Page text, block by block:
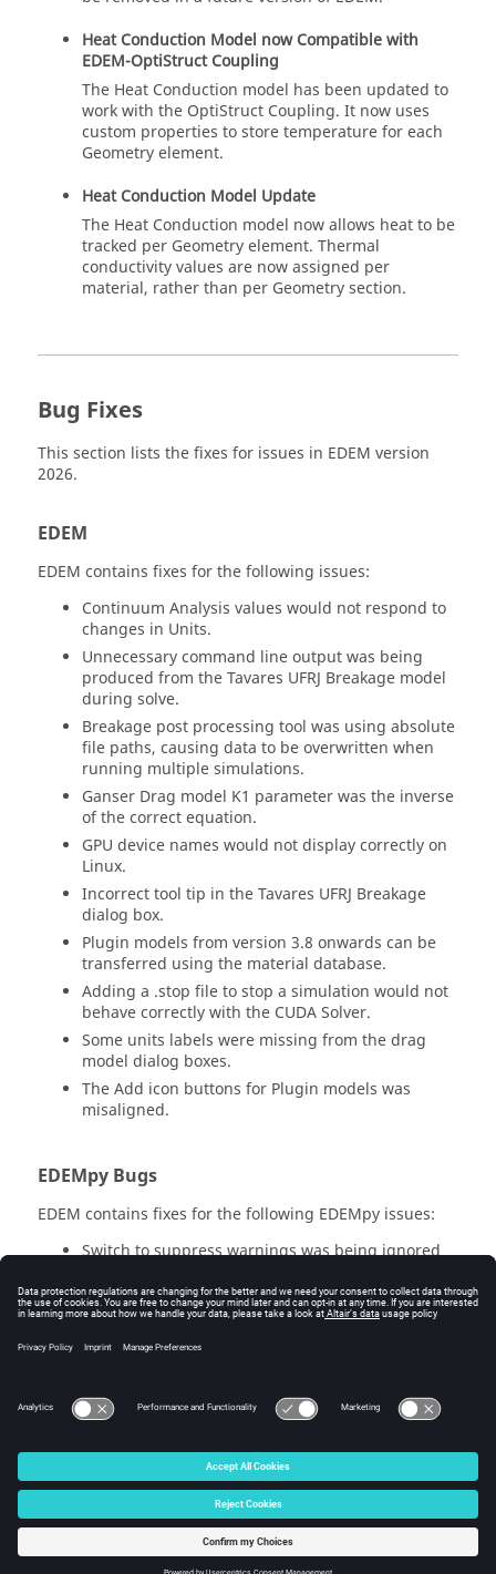
Heat Conduction Model now Compatible with
EDEM-OptiStruct Coupling
The Heat Conduction model has been updated to
work with the OptiStruct Coupling. It now uses
custom properties to store temperature for each
Geometry element.
Heat Conduction Model Update
The Heat Conduction model now allows heat to be
tracked per Geometry element. Thermal
conductivity values are now assigned per
material, rather than per Geometry section.
Bug Fixes
This section lists the fixes for issues in EDEM version
2026.
EDEM
EDEM contains fixes for the following issues:
Continuum Analysis values would not respond to
changes in Units.
Unnecessary command line output was being
produced from the Tavares UFRJ Breakage model
during solve.
Breakage post processing tool was using absolute
file paths, causing data to be overwritten when
running multiple simulations.
Ganser Drag model K1 parameter was the inverse
of the correct equation.
GPU device names would not display correctly on
Linux.
Incorrect tool tip in the Tavares UFRJ Breakage
dialog box.
Plugin models from version 3.8 onwards can be
transferred using the material database.
Adding a .stop file to stop a simulation would not
behave correctly with the CUDA Solver.
Some units labels were missing from the drag
model dialog boxes.
The Add icon buttons for Plugin models was
misaligned.
EDEMpy Bugs
EDEM contains fixes for the following EDEMpy issues:
Switch to suppress warnings was being ignored
UsingEDEMpy to add custom properties to a deck
ran with Selective Save values would not be added
to the partial Time Steps.
© 2026 Altair Engineering, Inc. All Rights Reserved.
Intellectual Property Rights Notice|Technical Support
☼